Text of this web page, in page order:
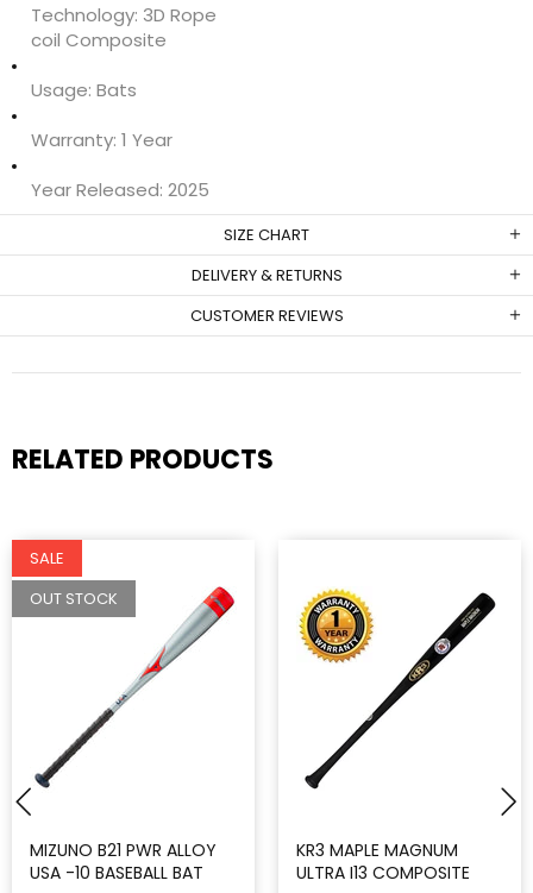
Technology: 3D Rope
coil Composite
Usage: Bats
Warranty: 1 Year
Year Released: 2025
SIZE CHART
DELIVERY & RETURNS
CUSTOMER REVIEWS
RELATED PRODUCTS
SALE
OUT STOCK
MIZUNO B21 PWR ALLOY
USA -10 BASEBALL BAT
KR3 MAPLE MAGNUM
ULTRA I13 COMPOSITE